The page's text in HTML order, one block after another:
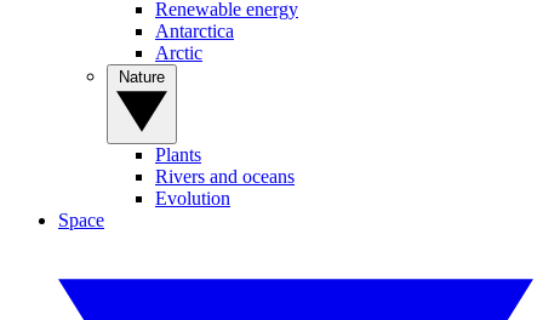
Renewable energy
Antarctica
Arctic
Plants
Rivers and oceans
Evolution
Space